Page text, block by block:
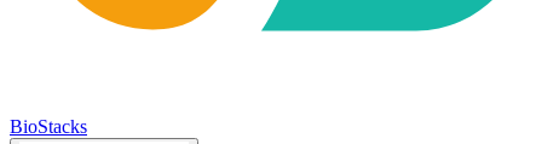
BioStacks